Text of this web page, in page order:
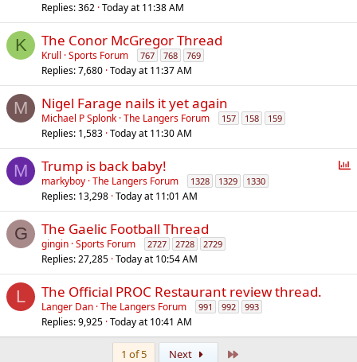
Replies 362 Today at 11:38 AM
K The Conor McGregor Thread
Krull Sports Forum 767 768 769
Replies 7,680 Today at 11:37 AM
M Nigel Farage nails it yet again
Michael P Splonk The Langers Forum 157 158 159
Replies 1,583 Today at 11:30 AM
M
P
l
Trump is back baby!
markyboy The Langers Forum 1328 1329 1330
Replies 13,298 Today at 11:01 AM
G The Gaelic Football Thread
gingin Sports Forum 2727 2728 2729
Replies 27,285 Today at 10:54 AM
L The Official PROC Restaurant review thread.
Langer Dan The Langers Forum 991 992 993
Replies 9,925 Today at 10:41 AM
1 of 5 Next